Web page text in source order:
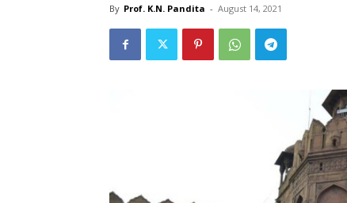
By Prof. K.N. Pandita - August 14, 2021